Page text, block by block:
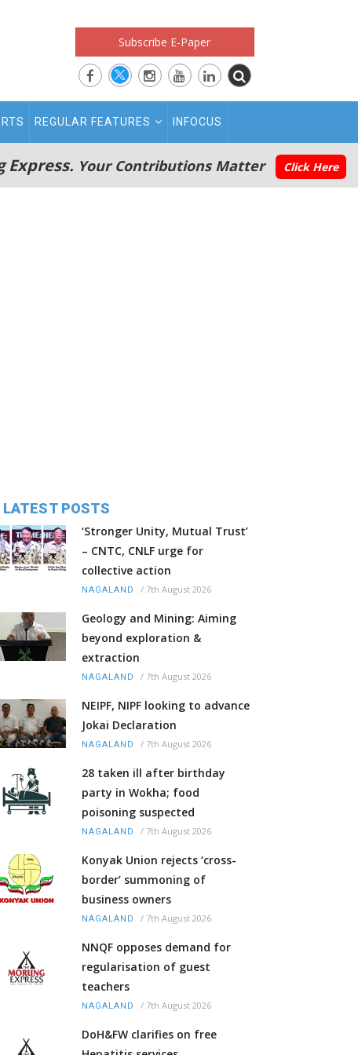
Subscribe E-Paper
REGULAR FEATURES INFOCUS
Express. Your Contributions Matter Click Here
LATEST POSTS
‘Stronger Unity, Mutual Trust’
– CNTC, CNLF urge for
collective action
NAGALAND / 7th August 2026
Geology and Mining: Aiming
beyond exploration &
extraction
NAGALAND / 7th August 2026
NEIPF, NIPF looking to advance
Jokai Declaration
NAGALAND / 7th August 2026
28 taken ill after birthday
party in Wokha; food
poisoning suspected
NAGALAND / 7th August 2026
Konyak Union rejects ‘cross-
border’ summoning of
business owners
NAGALAND / 7th August 2026
NNQF opposes demand for
regularisation of guest
teachers
NAGALAND / 7th August 2026
DoH&FW clarifies on free